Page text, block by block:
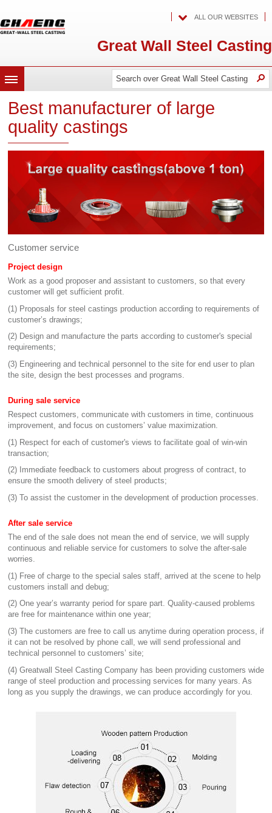
ALL OUR WEBSITES
Great Wall Steel Casting
MENU
Search
over
Wall
Steel
Casting
Search
over
Great
Wall
Casting
Best manufacturer of large
quality castings
Customer service
Project design
Work as a good proposer and assistant to customers, so that every
customer will get sufficient profit.
(1) Proposals for steel castings production according to requirements of
customer’s drawings;
(2) Design and manufacture the parts according to customer's special
requirements;
(3) Engineering and technical personnel to the site for end user to plan
the site, design the best processes and programs.
During sale service
Respect customers, communicate with customers in time, continuous
improvement, and focus on customers’ value maximization.
(1) Respect for each of customer's views to facilitate goal of win-win
transaction;
(2) Immediate feedback to customers about progress of contract, to
ensure the smooth delivery of steel products;
(3) To assist the customer in the development of production processes.
After sale service
The end of the sale does not mean the end of service, we will supply
continuous and reliable service for customers to solve the after-sale
worries.
(1) Free of charge to the special sales staff, arrived at the scene to help
customers install and debug;
(2) One year’s warranty period for spare part. Quality-caused problems
are free for maintenance within one year;
(3) The customers are free to call us anytime during operation process, if
it can not be resolved by phone call, we will send professional and
technical personnel to customers’ site;
(4) Greatwall Steel Casting Company has been providing customers wide
range of steel production and processing services for many years. As
long as you supply the drawings, we can produce accordingly for you.